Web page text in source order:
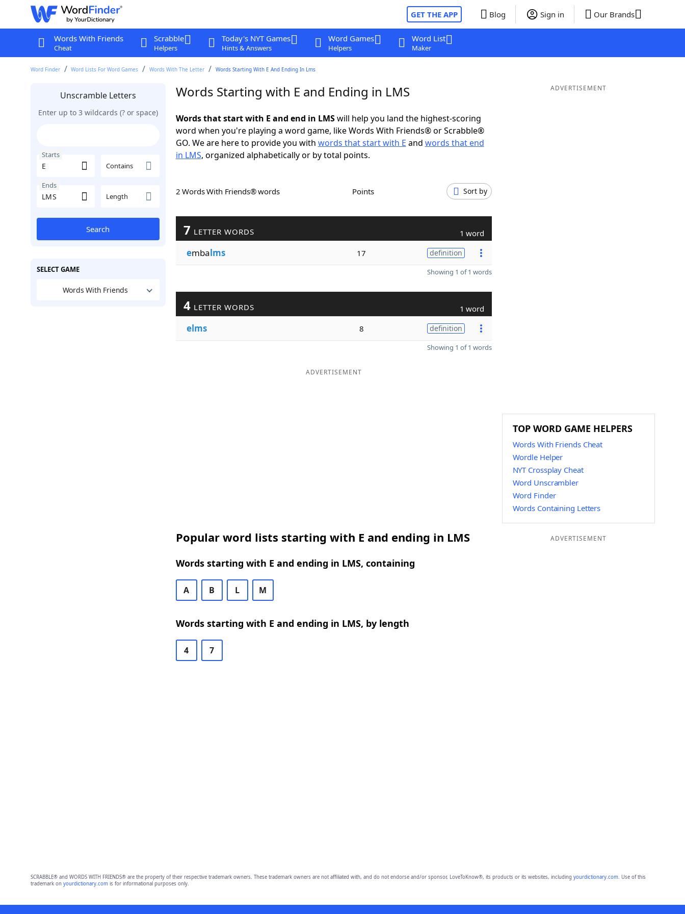
GET THE APP Blog Sign in Our Brands
Words With Friends
Cheat
Scrabble
Helpers
Today's NYT Games
Hints & Answers
Word Games
Helpers
Word List
Maker
Word Finder Word Lists For Word Games Words With The Letter Words Starting With E And Ending In Lms
Unscramble Letters
Enter up to 3 wildcards (? or space)
Starts
Contains
Ends
Length
Search
SELECT GAME
Words With Friends
Words Starting with E and Ending in LMS
Words that start with E and end in LMSwill help you land the highest-scoring
word when you're playing a word game, like Words With Friends® or Scrabble®
GO. We are here to provide you with words that start with E and words that end
in LMS, organized alphabetically or by total points.
2 Words With Friends® words Points Sort by
7 LETTER WORDS 1 word
embalms 17 definition
Showing 1 of 1 words
4 LETTER WORDS 1 word
elms 8 definition
Showing 1 of 1 words
ADVERTISEMENT
Popular word lists starting with E and ending in LMS
Words starting with E and ending in LMS, containing
A B L M
Words starting with E and ending in LMS, by length
4 7
ADVERTISEMENT
TOP WORD GAME HELPERS
Words With Friends Cheat
Wordle Helper
NYT Crossplay Cheat
Word Unscrambler
Word Finder
Words Containing Letters
ADVERTISEMENT
SCRABBLE® and WORDS WITH FRIENDS® are the property of their respective trademark owners. These trademark owners are not affiliated with, and do not endorse and/or sponsor, LoveToKnow®, its products or its websites, including yourdictionary.com. Use of this
trademark on yourdictionary.comis for informational purposes only.